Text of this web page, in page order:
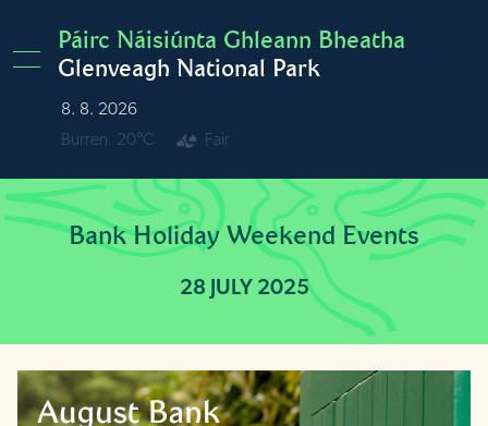
Páirc Náisiúnta Ghleann Bheatha
Glenveagh National Park
8. 8. 2026
Burren
20°C Fair
Bank Holiday Weekend Events
28 JULY 2025